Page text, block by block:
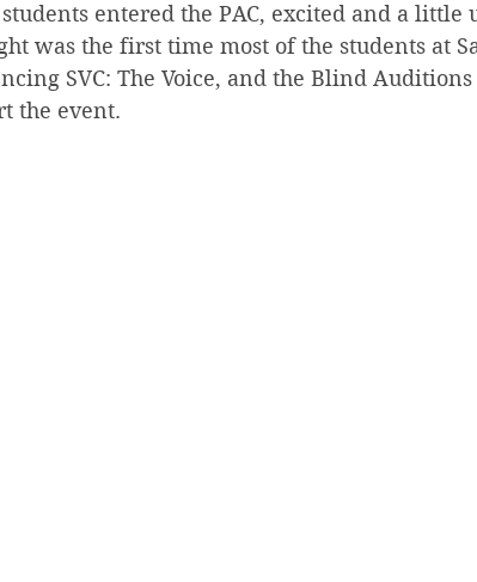
entered the PAC, excited and a little
was the first time most of the students at
SVC: The Voice, and the Blind
the event.